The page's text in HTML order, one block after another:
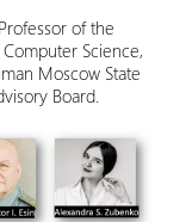
of the
Science,
Moscow State
Board.